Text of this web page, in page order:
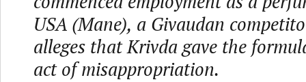
USA (Mane), a Givaudan
alleges that Krivda gave the
act of misappropriation.